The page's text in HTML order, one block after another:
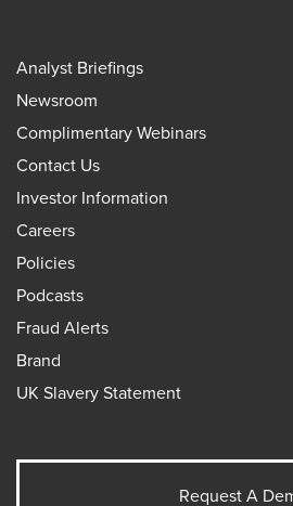
Analyst Briefings
Newsroom
Complimentary Webinars
Contact Us
Investor Information
Careers
Policies
Podcasts
Fraud Alerts
Brand
UK Slavery Statement
Request A